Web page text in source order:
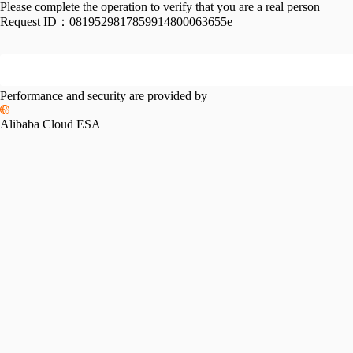
Please complete the operation to verify that you are a real person
Request ID： 0819529817859914800063655e
Performance and security are provided by
Alibaba Cloud ESA